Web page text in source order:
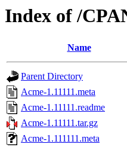
Index of /
Name
Parent Directory
Acme-1.11111.meta
Acme-1.11111.readme
Acme-1.11111.tar.gz
Acme-1.111111.meta